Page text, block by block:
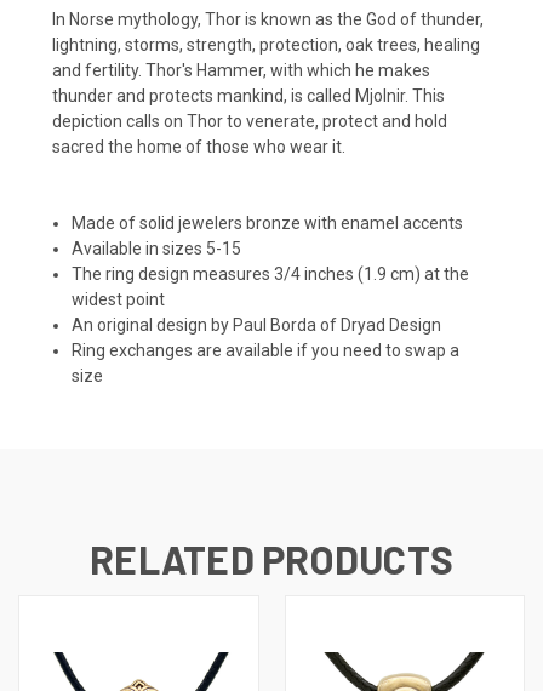
In Norse mythology, Thor is known as the God of thunder,
lightning, storms, strength, protection, oak trees, healing
and fertility. Thor's Hammer, with which he makes
thunder and protects mankind, is called Mjolnir. This
depiction calls on Thor to venerate, protect and hold
sacred the home of those who wear it.
Made of solid jewelers bronze with enamel accents
Available in sizes 5-15
The ring design measures 3/4 inches (1.9 cm) at the
widest point
An original design by Paul Borda of Dryad Design
Ring exchanges are available if you need to swap a
size
RELATED PRODUCTS